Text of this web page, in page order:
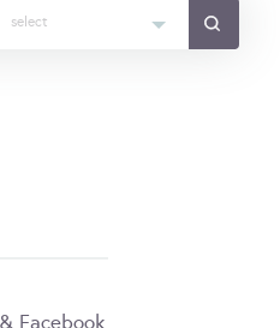
select
Facebook